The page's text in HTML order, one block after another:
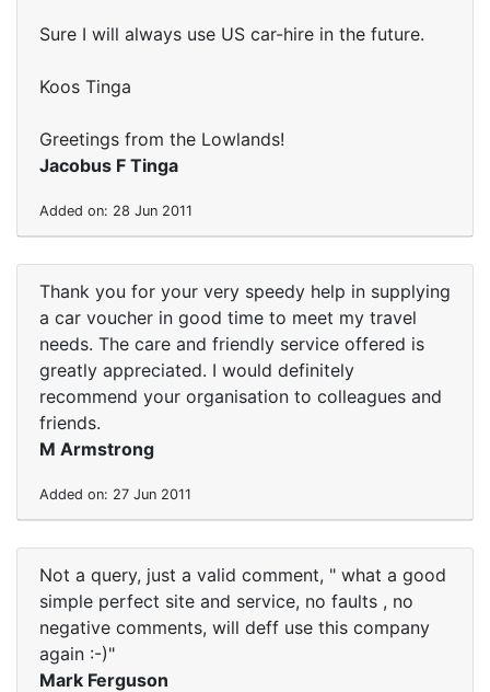
Sure I will always use US car-hire in the future.
Koos Tinga
Greetings from the Lowlands!
Jacobus F Tinga
Added on: 28 Jun 2011
Thank you for your very speedy help in supplying
a car voucher in good time to meet my travel
needs. The care and friendly service offered is
greatly appreciated. I would definitely
recommend your organisation to colleagues and
friends.
M Armstrong
Added on: 27 Jun 2011
Not a query, just a valid comment, " what a good
simple perfect site and service, no faults , no
negative comments, will deff use this company
again :-)"
Mark Ferguson